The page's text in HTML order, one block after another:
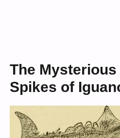
The Mysterious
Spikes of